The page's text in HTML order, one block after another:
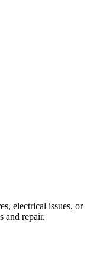
electrical issues, or
and repair.